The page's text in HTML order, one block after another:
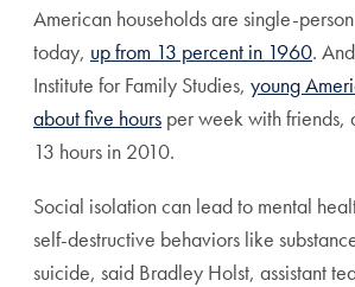
American households are single-
today, up from 13 percent in 1960.
Institute for Family Studies, young
about five hours per week with friends,
13 hours in 2010.
Social isolation can lead to mental
self-destructive behaviors like
suicide, said Bradley Holst, assistant